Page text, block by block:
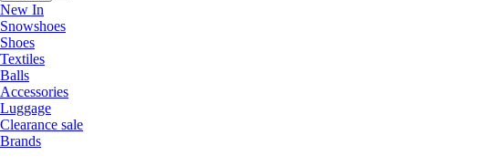
New In
Snowshoes
Shoes
Textiles
Balls
Accessories
Luggage
Clearance sale
Brands